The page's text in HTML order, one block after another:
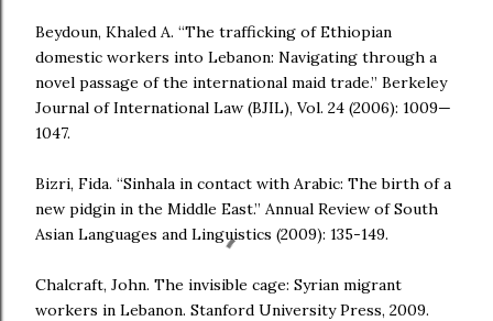
Beydoun, Khaled A. “The trafficking of Ethiopian
domestic workers into Lebanon: Navigating through a
novel passage of the international maid trade.” Berkeley
Journal of International Law (BJIL), Vol. 24 (2006): 1009—
1047.
Bizri, Fida. “Sinhala in contact with Arabic: The birth of a
new pidgin in the Middle East.” Annual Review of South
Asian Languages and Linguistics (2009): 135-149.
Chalcraft, John. The invisible cage: Syrian migrant
workers in Lebanon. Stanford University Press, 2009.